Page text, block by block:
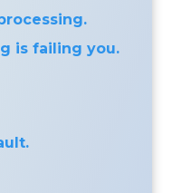
is failing you.